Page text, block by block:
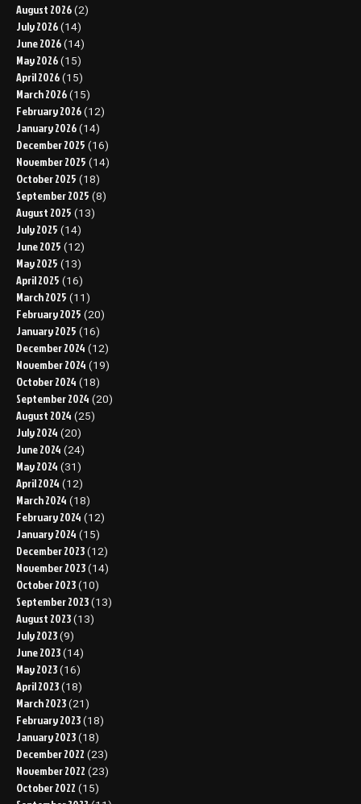
August 2026 (2)
July 2026 (14)
June 2026 (14)
May 2026 (15)
April 2026 (15)
March 2026 (15)
February 2026 (12)
January 2026 (14)
December 2025 (16)
November 2025 (14)
October 2025 (18)
September 2025 (8)
August 2025 (13)
July 2025 (14)
June 2025 (12)
May 2025 (13)
April 2025 (16)
March 2025 (11)
February 2025 (20)
January 2025 (16)
December 2024 (12)
November 2024 (19)
October 2024 (18)
September 2024 (20)
August 2024 (25)
July 2024 (20)
June 2024 (24)
May 2024 (31)
April 2024 (12)
March 2024 (18)
February 2024 (12)
January 2024 (15)
December 2023 (12)
November 2023 (14)
October 2023 (10)
September 2023 (13)
August 2023 (13)
July 2023 (9)
June 2023 (14)
May 2023 (16)
April 2023 (18)
March 2023 (21)
February 2023 (18)
January 2023 (18)
December 2022 (23)
November 2022 (23)
October 2022 (15)